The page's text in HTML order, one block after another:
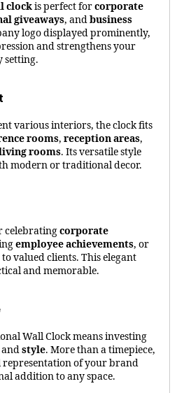
clockis perfect forcorporate
giveaways, andbusiness
logo displayed prominently,
and strengthens your
setting.
various interiors, the clock fits
rooms, reception areas,
rooms. Its versatile style
modern or traditional decor.
celebratingcorporate
employee achievements, or
valued clients. This elegant
and memorable.
Wall Clock means investing
andstyle. More than a timepiece,
representation of your brand
addition to any space.